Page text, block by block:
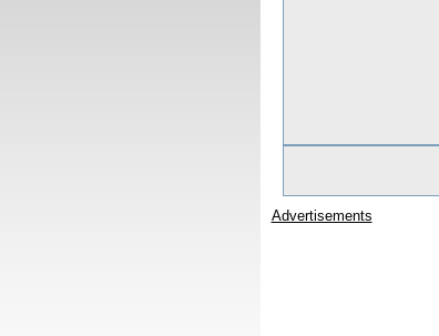
Advertisements